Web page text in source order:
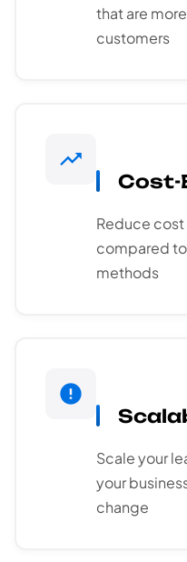
that are
customers
Cost-
Reduce cost
compared
methods
Scale your
your
change